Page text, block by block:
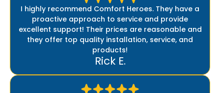
I highly recommend Comfort Heroes. They have a
proactive approach to service and provide
excellent support! Their prices are reasonable and
they offer top quality installation, service, and
products!
Rick E.